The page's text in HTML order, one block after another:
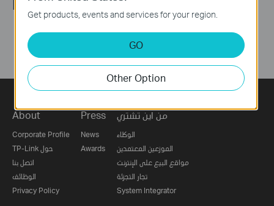
Follow Us
About
Corporate Profile
TP-Link حول
اتصل بنا
الوظائف
Privacy Policy
Press
News
Awards
من اين تشتري
الوكلاء
الموزعين المعتمدين
مواقع البيع على الإنترنت
تجار التجزئة
System Integrator
Get products, events and services for your region.
GO
Other Option